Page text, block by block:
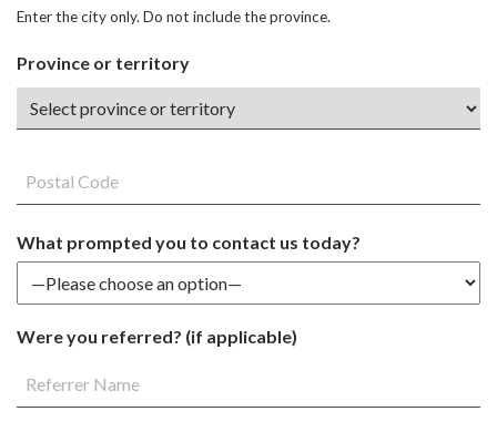
Enter the city only. Do not include the province.
Province or territory
What prompted you to contact us today?
Were you referred? (if applicable)